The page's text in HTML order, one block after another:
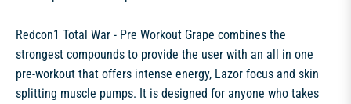
Redcon1 Total War - Pre Workout Grape combines the
strongest compounds to provide the user with an all in one
pre-workout that offers intense energy, Lazor focus and skin
splitting muscle pumps. It is designed for anyone who takes